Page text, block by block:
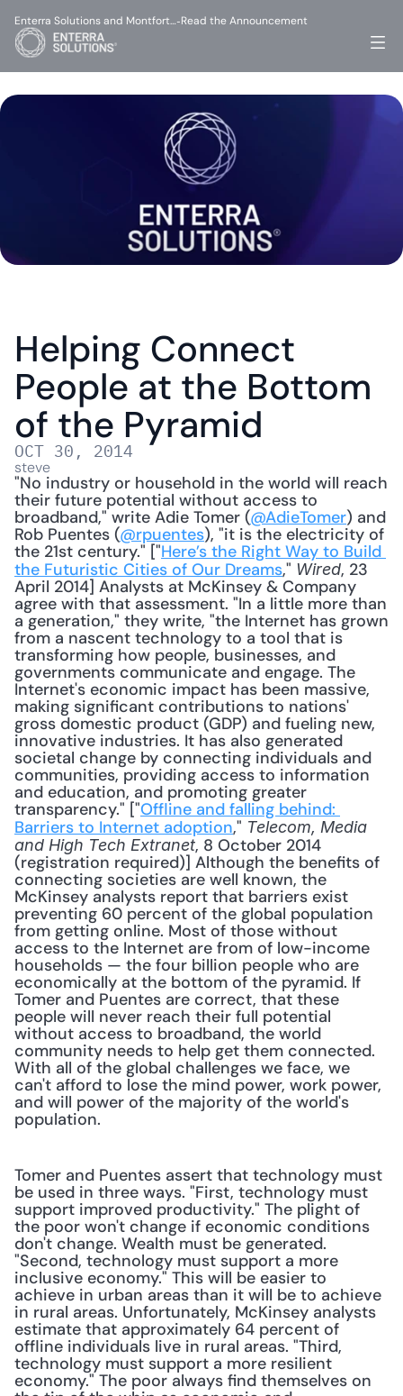
Helping Connect
People at the Bottom
of the Pyramid
OCT 30, 2014
steve
"No industry or household in the world will reach
their future potential without access to
broadband," write Adie Tomer (@AdieTomer) and
Rob Puentes (@rpuentes), "it is the electricity of
the 21st century." ["Here’s the Right Way to Build
the Futuristic Cities of Our Dreams," Wired, 23
April 2014] Analysts at McKinsey & Company
agree with that assessment. "In a little more than
a generation," they write, "the Internet has grown
from a nascent technology to a tool that is
transforming how people, businesses, and
governments communicate and engage. The
Internet's economic impact has been massive,
making significant contributions to nations'
gross domestic product (GDP) and fueling new,
innovative industries. It has also generated
societal change by connecting individuals and
communities, providing access to information
and education, and promoting greater
transparency." ["Offline and falling behind:
Barriers to Internet adoption," Telecom, Media
and High Tech Extranet, 8 October 2014
(registration required)] Although the benefits of
connecting societies are well known, the
McKinsey analysts report that barriers exist
preventing 60 percent of the global population
from getting online. Most of those without
access to the Internet are from of low-income
households — the four billion people who are
economically at the bottom of the pyramid. If
Tomer and Puentes are correct, that these
people will never reach their full potential
without access to broadband, the world
community needs to help get them connected.
With all of the global challenges we face, we
can't afford to lose the mind power, work power,
and will power of the majority of the world's
population.
Tomer and Puentes assert that technology must
be used in three ways. "First, technology must
support improved productivity." The plight of
the poor won't change if economic conditions
don't change. Wealth must be generated.
"Second, technology must support a more
inclusive economy." This will be easier to
achieve in urban areas than it will be to achieve
in rural areas. Unfortunately, McKinsey analysts
estimate that approximately 64 percent of
offline individuals live in rural areas. "Third,
technology must support a more resilient
economy." The poor always find themselves on
Enterra Solutions and Montfort…-Read the Announcement